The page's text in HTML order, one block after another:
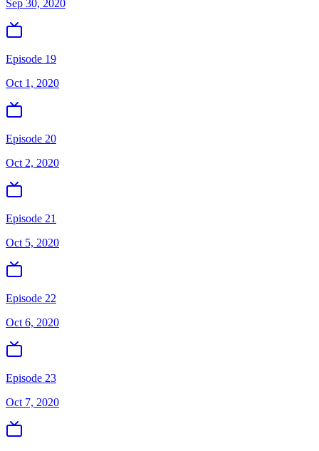
Sep 30, 2020
Episode 19
Oct 1, 2020
Episode 20
Oct 2, 2020
Episode 21
Oct 5, 2020
Episode 22
Oct 6, 2020
Episode 23
Oct 7, 2020